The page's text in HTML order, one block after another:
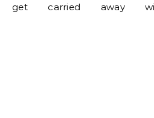
get carried away